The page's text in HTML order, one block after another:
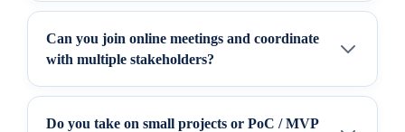
Can you join online meetings and coordinate
with multiple stakeholders?
Do you take on small projects or PoC / MVP